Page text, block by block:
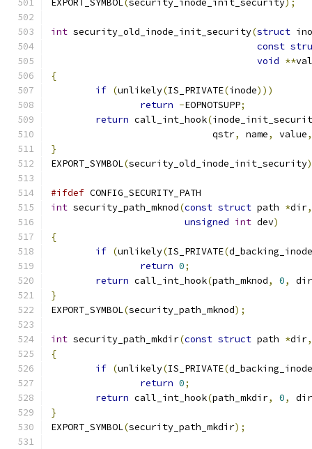
EXPORT_SYMBOL(security_inode_init_security);
int security_old_inode_init_security(struct
const
void **
{
if (unlikely(IS_PRIVATE(inode)))
return -EOPNOTSUPP;
return call_int_hook(
			     qstr
, name, value,
}
EXPORT_SYMBOL(security_old_inode_init_security
#ifdef CONFIG_SECURITY_PATH
int security_path_mknod(const struct path *dir,
unsigned int dev)
{
if (unlikely(IS_PRIVATE(d_backing_inode
return 0;
return call_int_hook(path_mknod, 0,
dir
}
EXPORT_SYMBOL(security_path_mknod);
int security_path_mkdir(const struct path *dir,
{
if (unlikely(IS_PRIVATE(d_backing_inode
return 0;
return call_int_hook(path_mkdir, 0,
dir
}
EXPORT_SYMBOL(security_path_mkdir);